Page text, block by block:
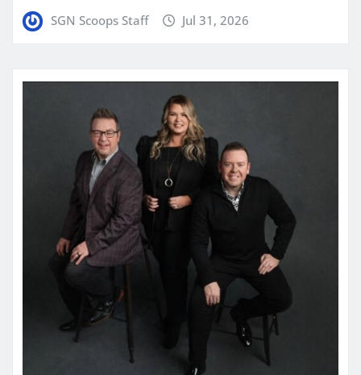
SGN Scoops Staff Jul 31, 2026